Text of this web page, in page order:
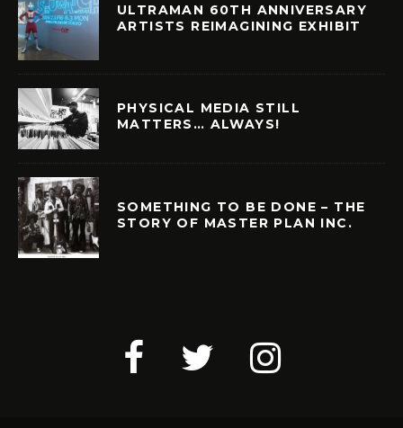
ULTRAMAN 60TH ANNIVERSARY
ARTISTS REIMAGINING EXHIBIT
PHYSICAL MEDIA STILL
MATTERS… ALWAYS!
SOMETHING TO BE DONE – THE
STORY OF MASTER PLAN INC.